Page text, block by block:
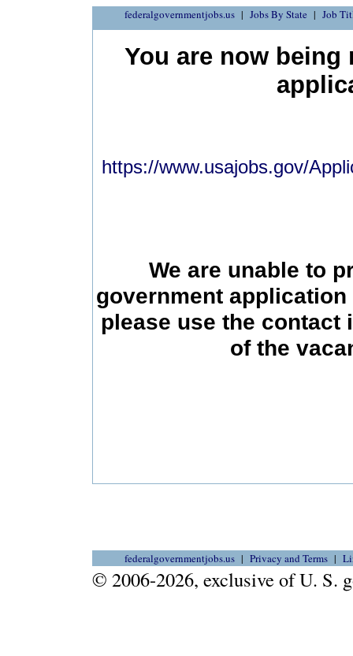
federalgovernmentjobs.us Jobs By State Job
You are now being
https://www.usajobs.gov/
We are unable to
government
please use the contact
of the
federalgovernmentjobs.us Privacy and Terms
© 2006-2026, exclusive of U. S.